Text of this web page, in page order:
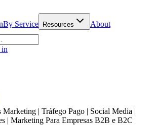
By Service Resources About
in
| Tráfego Pago | Social Media |
| Marketing Para Empresas B2B e B2C